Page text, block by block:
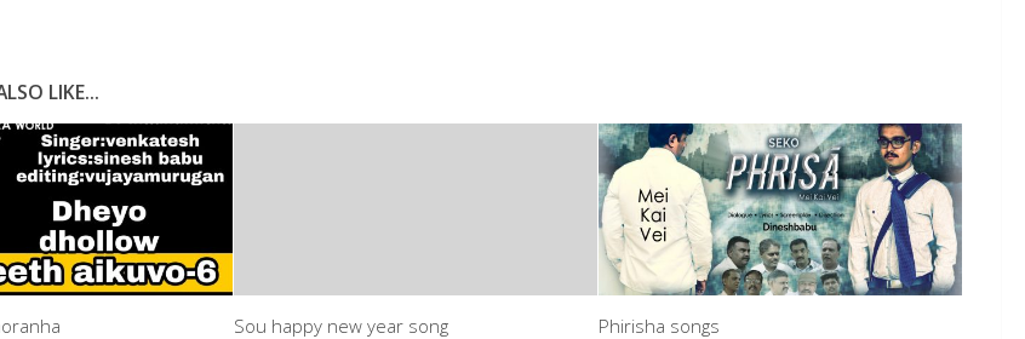
LIKE...
Sou happy new year song Phirisha songs